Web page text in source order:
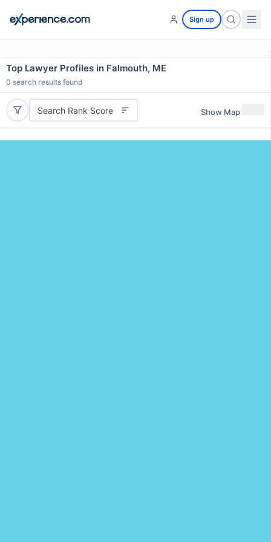
Sign up
Top Lawyer Profiles in Falmouth, ME
0 search results found
Search Rank Score Show Map